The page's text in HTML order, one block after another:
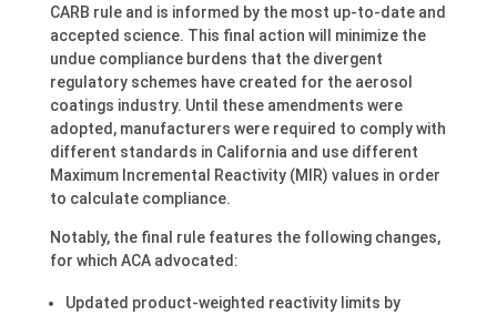
CARB rule and is informed by the most up-to-date and
accepted science. This final action will minimize the
undue compliance burdens that the divergent
regulatory schemes have created for the aerosol
coatings industry. Until these amendments were
adopted, manufacturers were required to comply with
different standards in California and use different
Maximum Incremental Reactivity (MIR) values in order
to calculate compliance.
Notably, the final rule features the following changes,
for which ACA advocated:
Updated product-weighted reactivity limits by